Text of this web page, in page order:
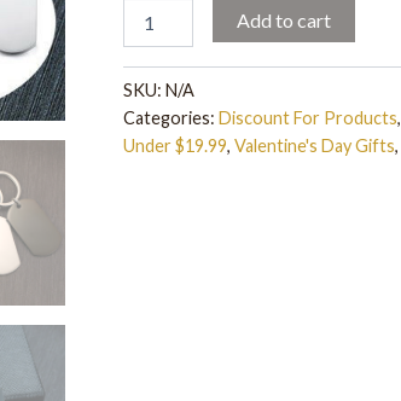
Add to cart
SKU: N/A
Categories: Discount For Products,
Under $19.99, Valentine's Day Gifts,